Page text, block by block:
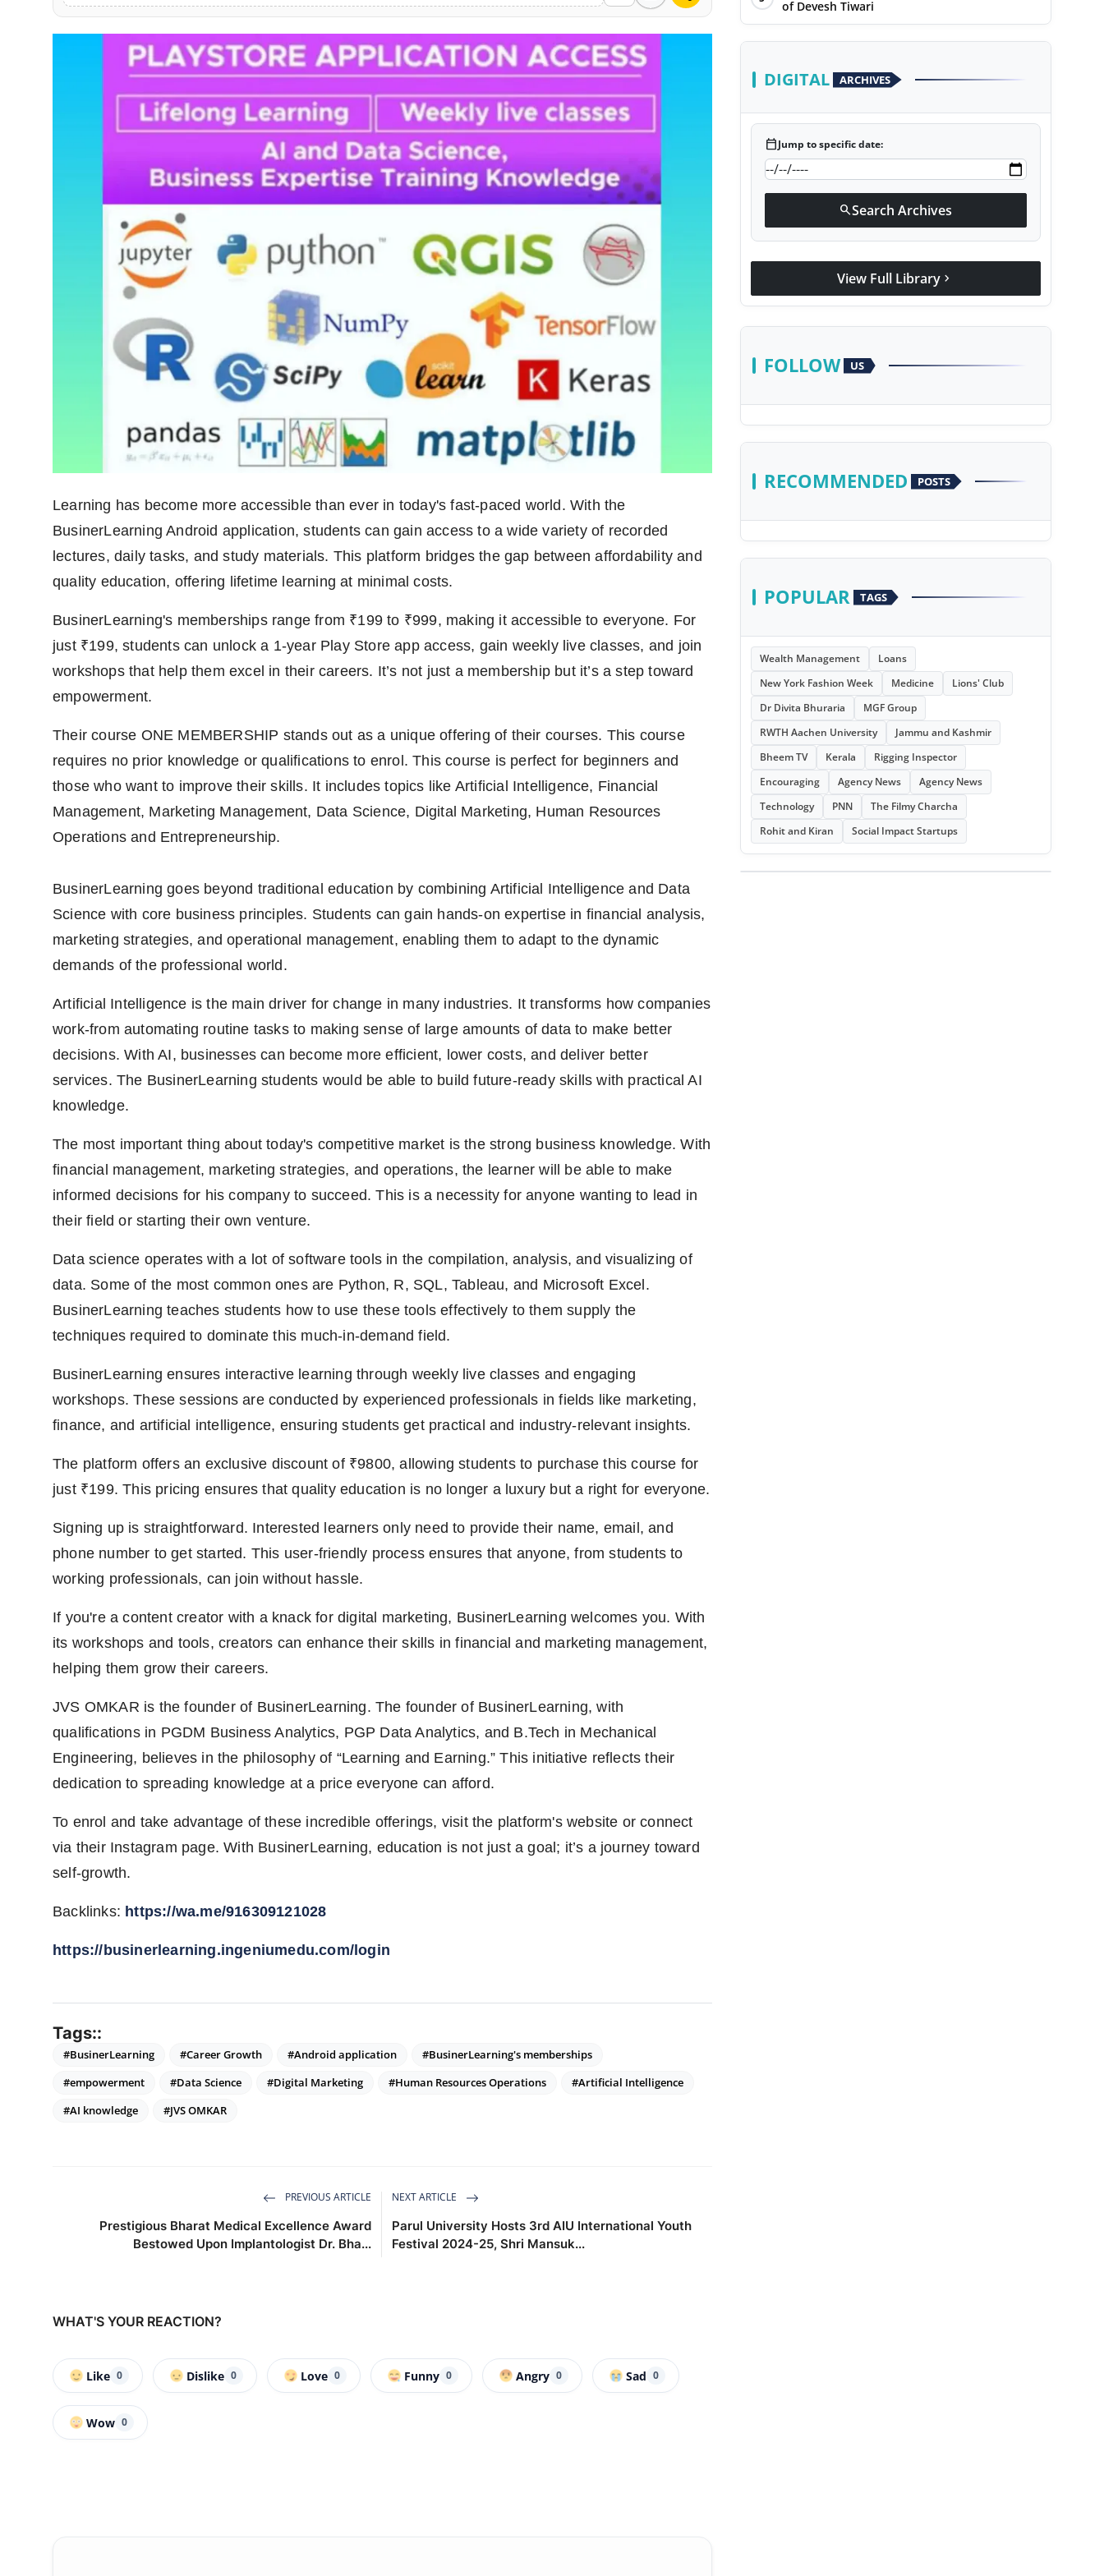
PR NewsWire
Learning has become more accessible than ever in today's fast-paced world. With the
BusinerLearning Android application, students can gain access to a wide variety of recorded
lectures, daily tasks, and study materials. This platform bridges the gap between affordability and
quality education, offering lifetime learning at minimal costs.
BusinerLearning's memberships range from ₹199 to ₹999, making it accessible to everyone. For
just ₹199, students can unlock a 1-year Play Store app access, gain weekly live classes, and join
workshops that help them excel in their careers. It’s not just a membership but it’s a step toward
empowerment.
Their course ONE MEMBERSHIP stands out as a unique offering of their courses. This course
requires no prior knowledge or qualifications to enrol. This course is perfect for beginners and
those who want to improve their skills. It includes topics like Artificial Intelligence, Financial
Management, Marketing Management, Data Science, Digital Marketing, Human Resources
Operations and Entrepreneurship.
BusinerLearning goes beyond traditional education by combining Artificial Intelligence and Data
Science with core business principles. Students can gain hands-on expertise in financial analysis,
marketing strategies, and operational management, enabling them to adapt to the dynamic
demands of the professional world.
Artificial Intelligence is the main driver for change in many industries. It transforms how companies
work-from automating routine tasks to making sense of large amounts of data to make better
decisions. With AI, businesses can become more efficient, lower costs, and deliver better
services. The BusinerLearning students would be able to build future-ready skills with practical AI
knowledge.
The most important thing about today's competitive market is the strong business knowledge. With
financial management, marketing strategies, and operations, the learner will be able to make
informed decisions for his company to succeed. This is a necessity for anyone wanting to lead in
their field or starting their own venture.
Data science operates with a lot of software tools in the compilation, analysis, and visualizing of
data. Some of the most common ones are Python, R, SQL, Tableau, and Microsoft Excel.
BusinerLearning teaches students how to use these tools effectively to them supply the
techniques required to dominate this much-in-demand field.
BusinerLearning ensures interactive learning through weekly live classes and engaging
workshops. These sessions are conducted by experienced professionals in fields like marketing,
finance, and artificial intelligence, ensuring students get practical and industry-relevant insights.
The platform offers an exclusive discount of ₹9800, allowing students to purchase this course for
just ₹199. This pricing ensures that quality education is no longer a luxury but a right for everyone.
Signing up is straightforward. Interested learners only need to provide their name, email, and
phone number to get started. This user-friendly process ensures that anyone, from students to
working professionals, can join without hassle.
If you're a content creator with a knack for digital marketing, BusinerLearning welcomes you. With
its workshops and tools, creators can enhance their skills in financial and marketing management,
helping them grow their careers.
JVS OMKAR is the founder of BusinerLearning. The founder of BusinerLearning, with
qualifications in PGDM Business Analytics, PGP Data Analytics, and B.Tech in Mechanical
Engineering, believes in the philosophy of “Learning and Earning.” This initiative reflects their
dedication to spreading knowledge at a price everyone can afford.
To enrol and take advantage of these incredible offerings, visit the platform's website or connect
via their Instagram page. With BusinerLearning, education is not just a goal; it’s a journey toward
self-growth.
Backlinks: https://wa.me/916309121028
https://businerlearning.ingeniumedu.com/login
Tags::
#BusinerLearning #Career Growth #Android application
#BusinerLearning's memberships
#empowerment
#Data Science #Digital Marketing #Human Resources Operations
#Artificial Intelligence
#AI knowledge
#JVS OMKAR
PREVIOUS ARTICLE
Prestigious Bharat Medical Excellence Award
Bestowed Upon Implantologist Dr. Bha...
NEXT ARTICLE
Parul University Hosts 3rd AIU International Youth
Festival 2024-25, Shri Mansuk...
WHAT'S YOUR REACTION?
Like 0 Dislike 0 Love 0 Funny 0 Angry 0 Sad 0
Wow 0
of Devesh Tiwari
DIGITAL ARCHIVES
calendar_todayJump to specific date:
searchSearch Archives
View Full Library chevron_right
FOLLOW US
RECOMMENDED POSTS
POPULAR TAGS
Wealth Management
Loans
New York Fashion Week
Medicine
Lions' Club
Dr Divita Bhuraria
MGF Group
RWTH Aachen University
Jammu and Kashmir
Bheem TV
Kerala
Rigging Inspector
Encouraging
Agency News
Agency News
Technology
PNN
The Filmy Charcha
Rohit and Kiran
Social Impact Startups